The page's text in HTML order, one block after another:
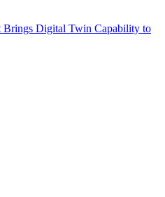
Brings Digital Twin Capability to